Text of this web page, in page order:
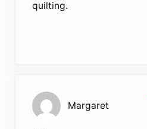
quilting.
Margaret